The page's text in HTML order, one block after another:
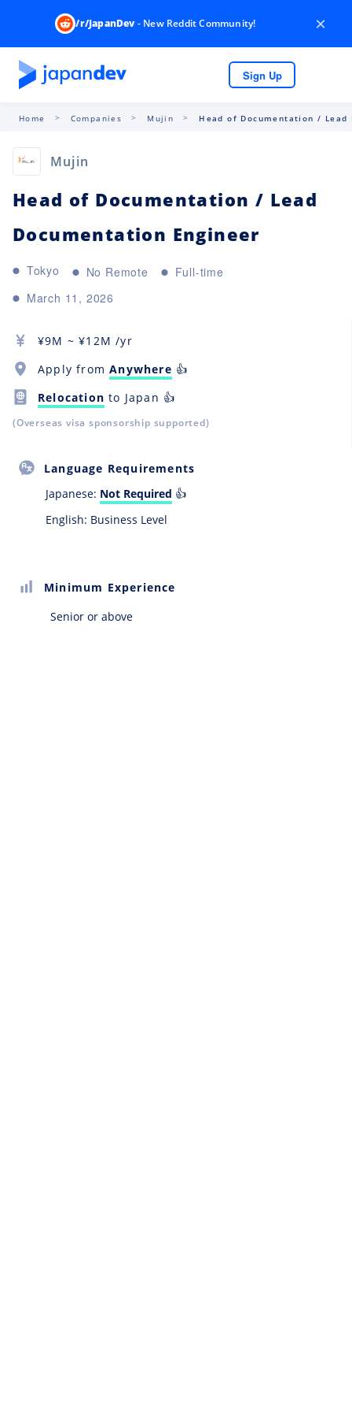
/r/JapanDev- New Reddit Community! ×
Sign Up
Home Companies Mujin Head of Documentation /
Mujin
Head of Documentation / Lead
Documentation Engineer
Tokyo No Remote
Full-time
March 11, 2026
¥9M ~ ¥12M /yr
Apply fromAnywhere 👍
Relocation to Japan 👍
(Overseas visa sponsorship supported)
Language Requirements
Japanese: Not Required 👍
English: Business Level
Minimum Experience
Senior or above